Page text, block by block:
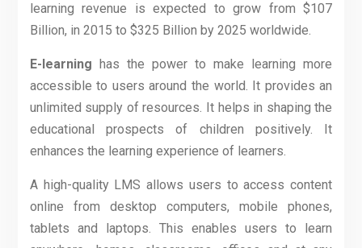
learning revenue is expected to grow from$107
Billion, in 2015 to $325 Billion by 2025 worldwide.
E-learning has the power to make learning more
accessible to users around the world. It provides an
unlimited supply of resources. It helps in shaping the
educational prospects of children positively. It
enhances the learning experience of learners.
A high-quality LMS allows users to access content
online from desktop computers, mobile phones,
tablets and laptops. This enables users to learn